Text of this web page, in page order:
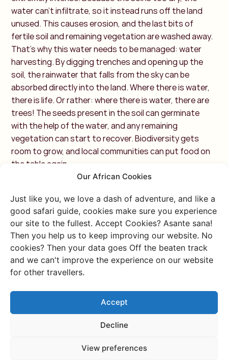
Our African Cookies
Just like you, we love a dash of adventure, and like a
good safari guide, cookies make sure you experience
our site to the fullest. Accept Cookies? Asante sana!
Then you help us to keep improving our website. No
cookies? Then your data goes Off the beaten track
and we can't improve the experience on our website
for other travellers.
Accept
Decline
View preferences
water can’t infiltrate, so it instead runs off the land
unused. This causes erosion, and the last bits of
fertile soil and remaining vegetation are washed away.
That’s why this water needs to be managed: water
harvesting. By digging trenches and opening up the
soil, the rainwater that falls from the sky can be
absorbed directly into the land. Where there is water,
there is life. Or rather: where there is water, there are
trees! The seeds present in the soil can germinate
with the help of the water, and any remaining
vegetation can start to recover. Biodiversity gets
room to grow, and local communities can put food on
the table again.
OPTION 3: Cookstoves
with CO2Balance
Meals need to be cooked, and homes need to be kept
warm. We might do this using a gas stove, electric
kettle, or central heating, but not everyone has these
options. Many rural communities in East Africa don’t
have much choice and rely on firewood to cook and
heat their homes. This brings numerous drawbacks for
both people and nature:
Firewood doesn’t grow on your back. Trees need
to be cut down for this, and this practice greatly
contributes to deforestation. While trees